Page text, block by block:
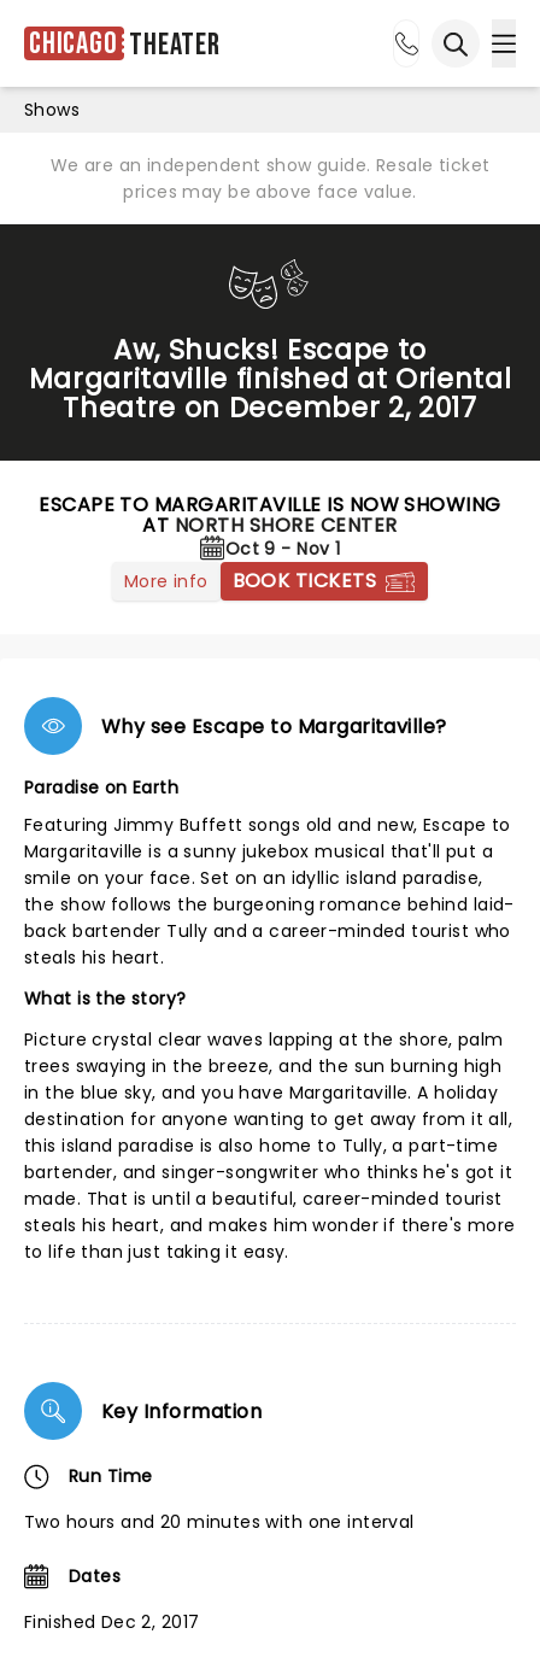
Chicago Theater
Shows
We are an independent show guide. Resale ticket
prices may be above face value.
Aw, Shucks! Escape to
Margaritaville finished at Oriental
Theatre on December 2, 2017
ESCAPE TO MARGARITAVILLE IS NOW SHOWING
AT NORTH SHORE CENTER
Oct 9 - Nov 1
More info
BOOK TICKETS
Why see Escape to Margaritaville?
Paradise on Earth
Featuring Jimmy Buffett songs old and new, Escape to
Margaritaville is a sunny jukebox musical that'll put a
smile on your face. Set on an idyllic island paradise,
the show follows the burgeoning romance behind laid-
back bartender Tully and a career-minded tourist who
steals his heart.
What is the story?
Picture crystal clear waves lapping at the shore, palm
trees swaying in the breeze, and the sun burning high
in the blue sky, and you have Margaritaville. A holiday
destination for anyone wanting to get away from it all,
this island paradise is also home to Tully, a part-time
bartender, and singer-songwriter who thinks he's got it
made. That is until a beautiful, career-minded tourist
steals his heart, and makes him wonder if there's more
to life than just taking it easy.
Key Information
Run Time
Two hours and 20 minutes with one interval
Dates
Finished Dec 2, 2017